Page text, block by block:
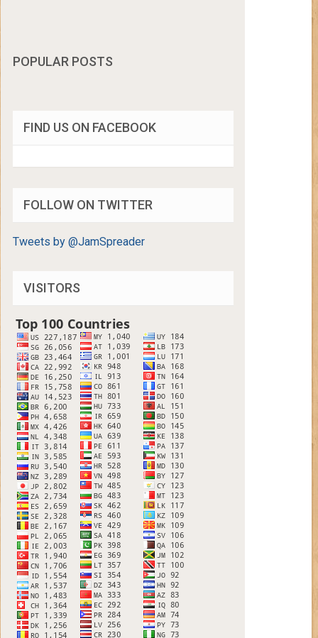
POPULAR POSTS
FIND US ON FACEBOOK
FOLLOW ON TWITTER
Tweets by @JamSpreader
VISITORS